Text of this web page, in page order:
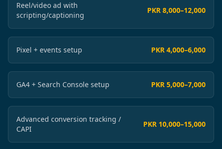
Reel/video ad with
scripting/captioning
PKR 8,000–12,000
Pixel + events setup PKR 4,000–6,000
GA4 + Search Console setup PKR 5,000–7,000
Advanced conversion tracking /
CAPI
PKR 10,000–15,000